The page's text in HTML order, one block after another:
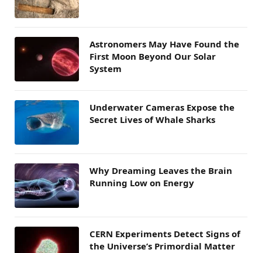
Astronomers May Have Found the
First Moon Beyond Our Solar
System
Underwater Cameras Expose the
Secret Lives of Whale Sharks
Why Dreaming Leaves the Brain
Running Low on Energy
CERN Experiments Detect Signs of
the Universe’s Primordial Matter